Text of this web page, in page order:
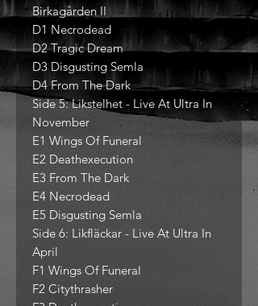
Birkagården II
D1 Necrodead
D2 Tragic Dream
D3 Disgusting Semla
D4 From The Dark
Side 5: Likstelhet - Live At Ultra In
November
E1 Wings Of Funeral
E2 Deathexecution
E3 From The Dark
E4 Necrodead
E5 Disgusting Semla
Side 6: Likfläckar - Live At Ultra In
April
F1 Wings Of Funeral
F2 Citythrasher